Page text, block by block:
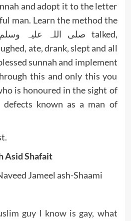
and adopt it to the letter
man. Learn the method the
ate, drank, slept and all
sunnah and implement
this and only this you
is honoured in the sight of
known as a man of
Asid Shafait
Jameel ash-Shaami
guy I know is gay, what